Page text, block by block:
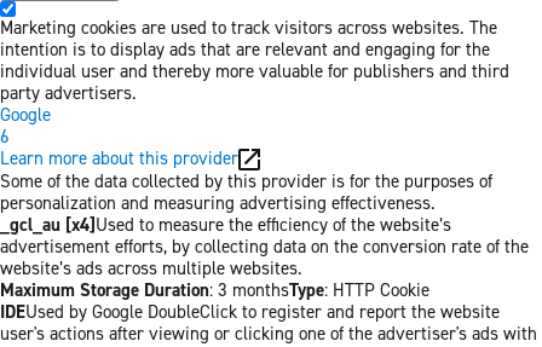
Marketing cookies are used to track visitors across websites. The
intention is to display ads that are relevant and engaging for the
individual user and thereby more valuable for publishers and third
party advertisers.
Google
6
Learn more about this provider
Some of the data collected by this provider is for the purposes of
personalization and measuring advertising effectiveness.
_gcl_au [x4] Used to measure the efficiency of the website’s
advertisement efforts, by collecting data on the conversion rate of the
website’s ads across multiple websites.
Maximum Storage Duration: 3 monthsType: HTTP Cookie
IDEUsed by Google DoubleClick to register and report the website
user's actions after viewing or clicking one of the advertiser's ads with